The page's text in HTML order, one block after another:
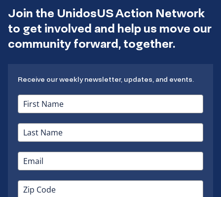
Join the UnidosUS Action Network
to get involved and help us move our
community forward, together.
Receive our weekly newsletter, updates, and events.